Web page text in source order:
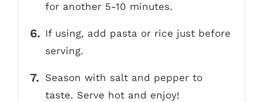
for another 5-10 minutes.
If using, add pasta or rice just before
serving.
Season with salt and pepper to
taste. Serve hot and enjoy!